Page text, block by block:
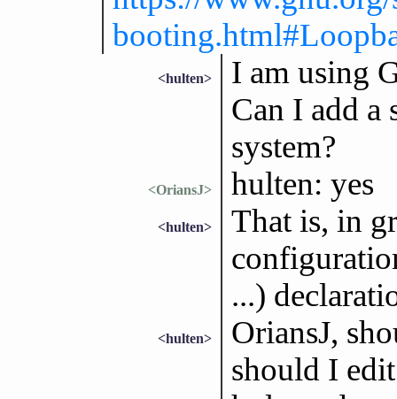
<hulten>
I am using
Can I add a
system?
<OriansJ> hulten: yes
<hulten>
That is, in
...)
<hulten>
OriansJ,
should I